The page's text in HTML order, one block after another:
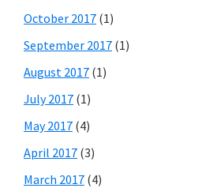
October 2017 (1)
September 2017 (1)
August 2017 (1)
July 2017 (1)
May 2017 (4)
April 2017 (3)
March 2017 (4)